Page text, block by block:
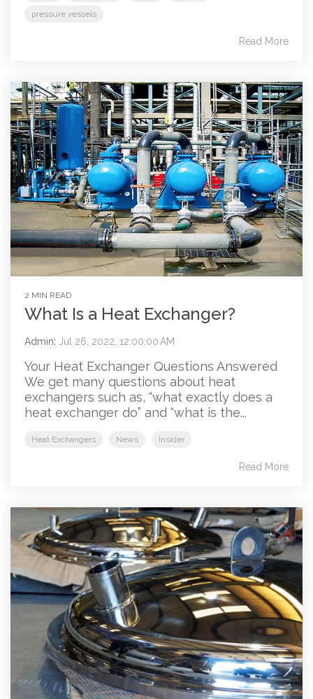
pressure vessels
Read More
2 MIN READ
What Is a Heat Exchanger?
Admin: Jul 26, 2022, 12:00:00 AM
Your Heat Exchanger Questions Answered
We get many questions about heat
exchangers such as, “what exactly does a
heat exchanger do” and “what is the...
Heat Exchangers News Insider
Read More